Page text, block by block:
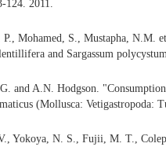
124. 2011.
P., Mohamed, S., Mustapha, N.M.
and Sargassum
and A.N. Hodgson.
(Mollusca: Vetigastropoda:
Yokoya, N. S., Fujii, M. T.,